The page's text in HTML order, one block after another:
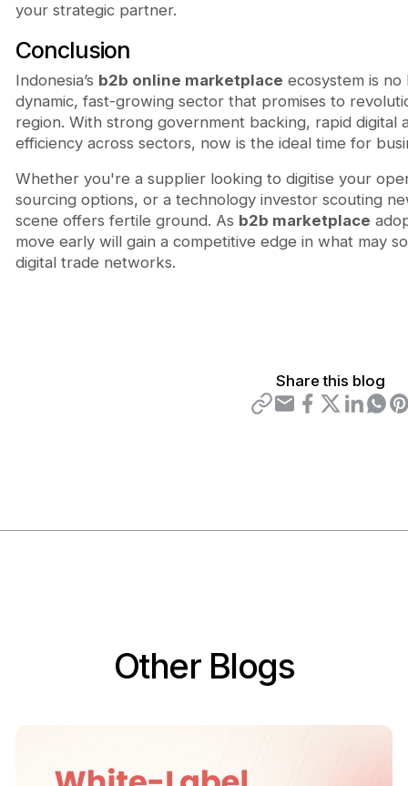
your strategic partner.
Conclusion
Indonesia’s b2b online marketplace ecosystem is
dynamic, fast-growing sector that promises to
region. With strong government backing, rapid digital
efficiency across sectors, now is the ideal time for
Whether you're a supplier looking to digitise your
sourcing options, or a technology investor scouting
scene offers fertile ground. As b2b marketplace
move early will gain a competitive edge in what may
digital trade networks.
Share this blog
Other Blogs